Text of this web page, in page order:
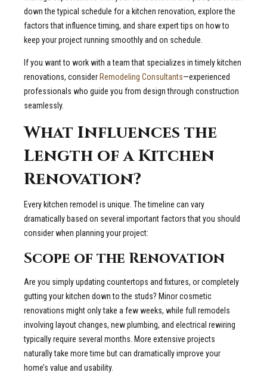
down the typical schedule for a kitchen renovation, explore the
factors that influence timing, and share expert tips on how to
keep your project running smoothly and on schedule.
If you want to work with a team that specializes in timely kitchen
renovations, considerRemodeling Consultants—experienced
professionals who guide you from design through construction
seamlessly.
What Influences the
Length of a Kitchen
Renovation?
Every kitchen remodel is unique. The timeline can vary
dramatically based on several important factors that you should
consider when planning your project:
Scope of the Renovation
Are you simply updating countertops and fixtures, or completely
gutting your kitchen down to the studs? Minor cosmetic
renovations might only take a few weeks, while full remodels
involving layout changes, new plumbing, and electrical rewiring
typically require several months. More extensive projects
naturally take more time but can dramatically improve your
home’s value and usability.